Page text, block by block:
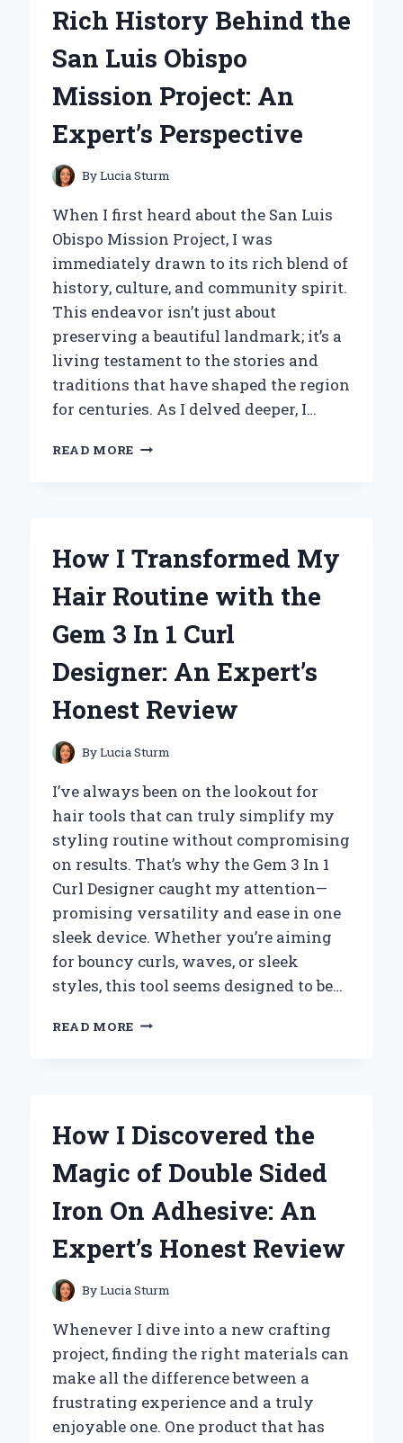
GO:
EXPERIENCE
A
APPROVED
TRAVEL
Rich History Behind the
San Luis Obispo
Mission Project: An
Expert’s Perspective
ByLucia Sturm
When I first heard about the San Luis
Obispo Mission Project, I was
immediately drawn to its rich blend of
history, culture, and community spirit.
This endeavor isn’t just about
preserving a beautiful landmark; it’s a
living testament to the stories and
traditions that have shaped the region
for centuries. As I delved deeper, I…
READ MORE HOW
BEHIND
SAN
OBISPO
PROJECT:
EXPERT’S
How I Transformed My
Hair Routine with the
Gem 3 In 1 Curl
Designer: An Expert’s
Honest Review
ByLucia Sturm
I’ve always been on the lookout for
hair tools that can truly simplify my
styling routine without compromising
on results. That’s why the Gem 3 In 1
Curl Designer caught my attention—
promising versatility and ease in one
sleek device. Whether you’re aiming
for bouncy curls, waves, or sleek
styles, this tool seems designed to be…
READ MORE HOW
WITH
GEM
IN
CURL
AN
HONEST
How I Discovered the
Magic of Double Sided
Iron On Adhesive: An
Expert’s Honest Review
ByLucia Sturm
Whenever I dive into a new crafting
project, finding the right materials can
make all the difference between a
frustrating experience and a truly
enjoyable one. One product that has